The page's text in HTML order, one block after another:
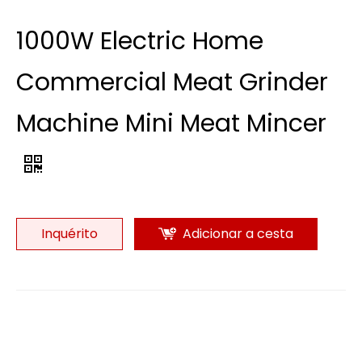
1000W Electric Home
Commercial Meat Grinder
Machine Mini Meat Mincer
Inquérito Adicionar a cesta